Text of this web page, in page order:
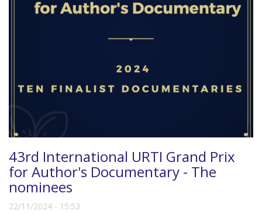
43rd International URTI Grand Prix
for Author's Documentary - The
nominees
22/11/2024 - 15:53